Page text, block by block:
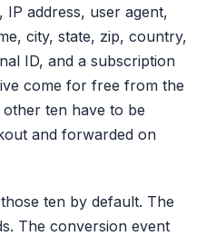
address, user agent,
city, state, zip, country,
ID, and a subscription
come for free from the
ten have to be
and forwarded on
ten by default. The
The conversion event